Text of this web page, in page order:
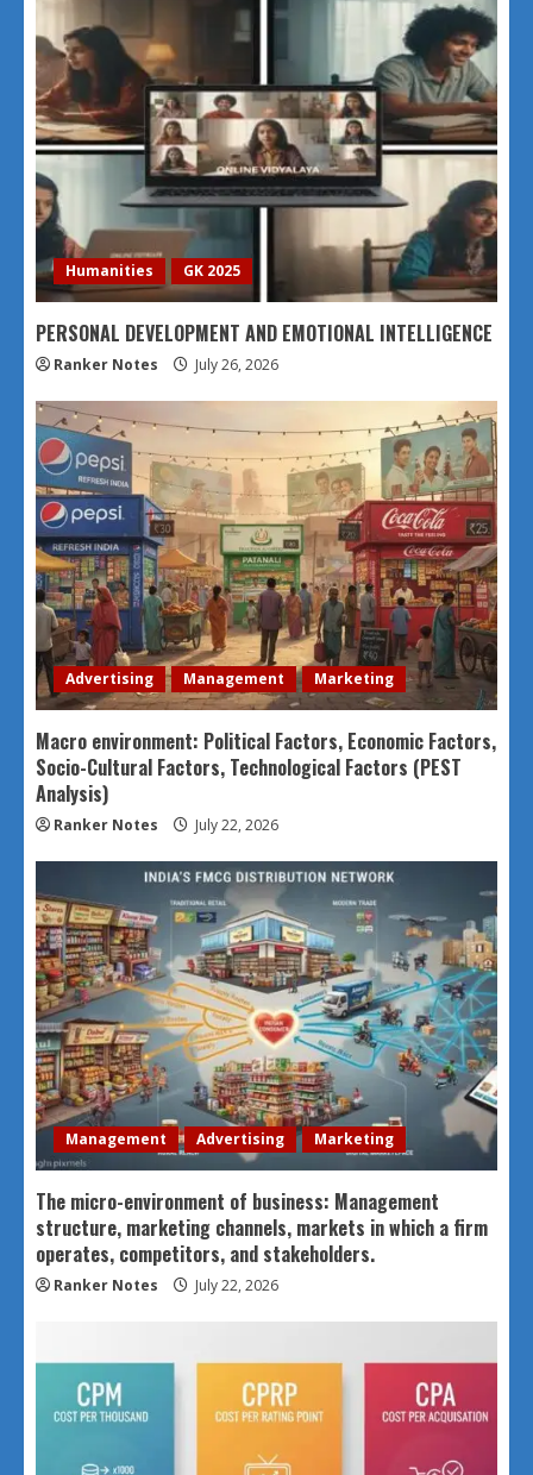
Humanities GK 2025
PERSONAL DEVELOPMENT AND EMOTIONAL INTELLIGENCE
Ranker Notes July 26, 2026
Advertising Management Marketing
Macro environment: Political Factors, Economic Factors,
Socio-Cultural Factors, Technological Factors (PEST
Analysis)
Ranker Notes July 22, 2026
Management Advertising Marketing
The micro-environment of business: Management
structure, marketing channels, markets in which a firm
operates, competitors, and stakeholders.
Ranker Notes July 22, 2026